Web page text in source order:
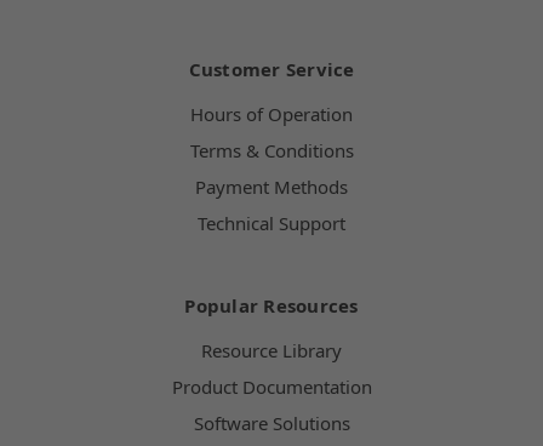
Customer Service
Hours of Operation
Terms & Conditions
Payment Methods
Technical Support
Popular Resources
Resource Library
Product Documentation
Software Solutions